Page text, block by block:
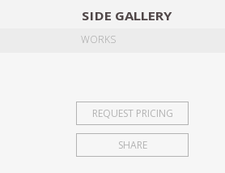
SIDE GALLERY
WORKS
REQUEST PRICING
SHARE